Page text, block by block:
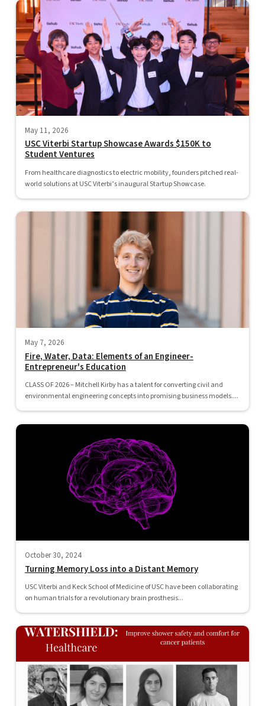
May 11, 2026
USC Viterbi Startup Showcase Awards $150K to
Student Ventures
From healthcare diagnostics to electric mobility, founders pitched real-
world solutions at USC Viterbi’s inaugural Startup Showcase.
May 7, 2026
Fire, Water, Data: Elements of an Engineer-
Entrepreneur's Education
CLASS OF 2026 – Mitchell Kirby has a talent for converting civil and
environmental engineering concepts into promising business models....
October 30, 2024
Turning Memory Loss into a Distant Memory
USC Viterbi and Keck School of Medicine of USC have been collaborating
on human trials for a revolutionary brain prosthesis...